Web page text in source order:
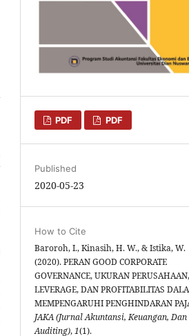
PDF PDF
Published
2020-05-23
How to Cite
Baroroh, I., Kinasih, H. W., & Istika, W.
(2020). PERAN GOOD CORPORATE
GOVERNANCE, UKURAN PERUSAHAAN,
LEVERAGE, DAN PROFITABILITAS
MEMPENGARUHI PENGHINDARAN
JAKA (Jurnal Akuntansi, Keuangan, Dan
Auditing),1(1).